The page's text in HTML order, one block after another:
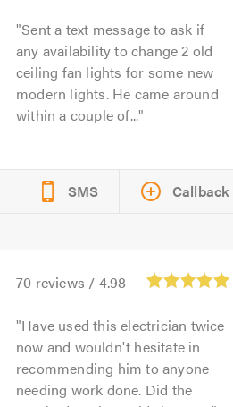
Sent a text message to ask if
any availability to change 2 old
ceiling fan lights for some new
modern lights. He came around
within a couple of...
SMS Callback
70 reviews / 4.98
Have used this electrician twice
now and wouldn't hesitate in
recommending him to anyone
needing work done. Did the